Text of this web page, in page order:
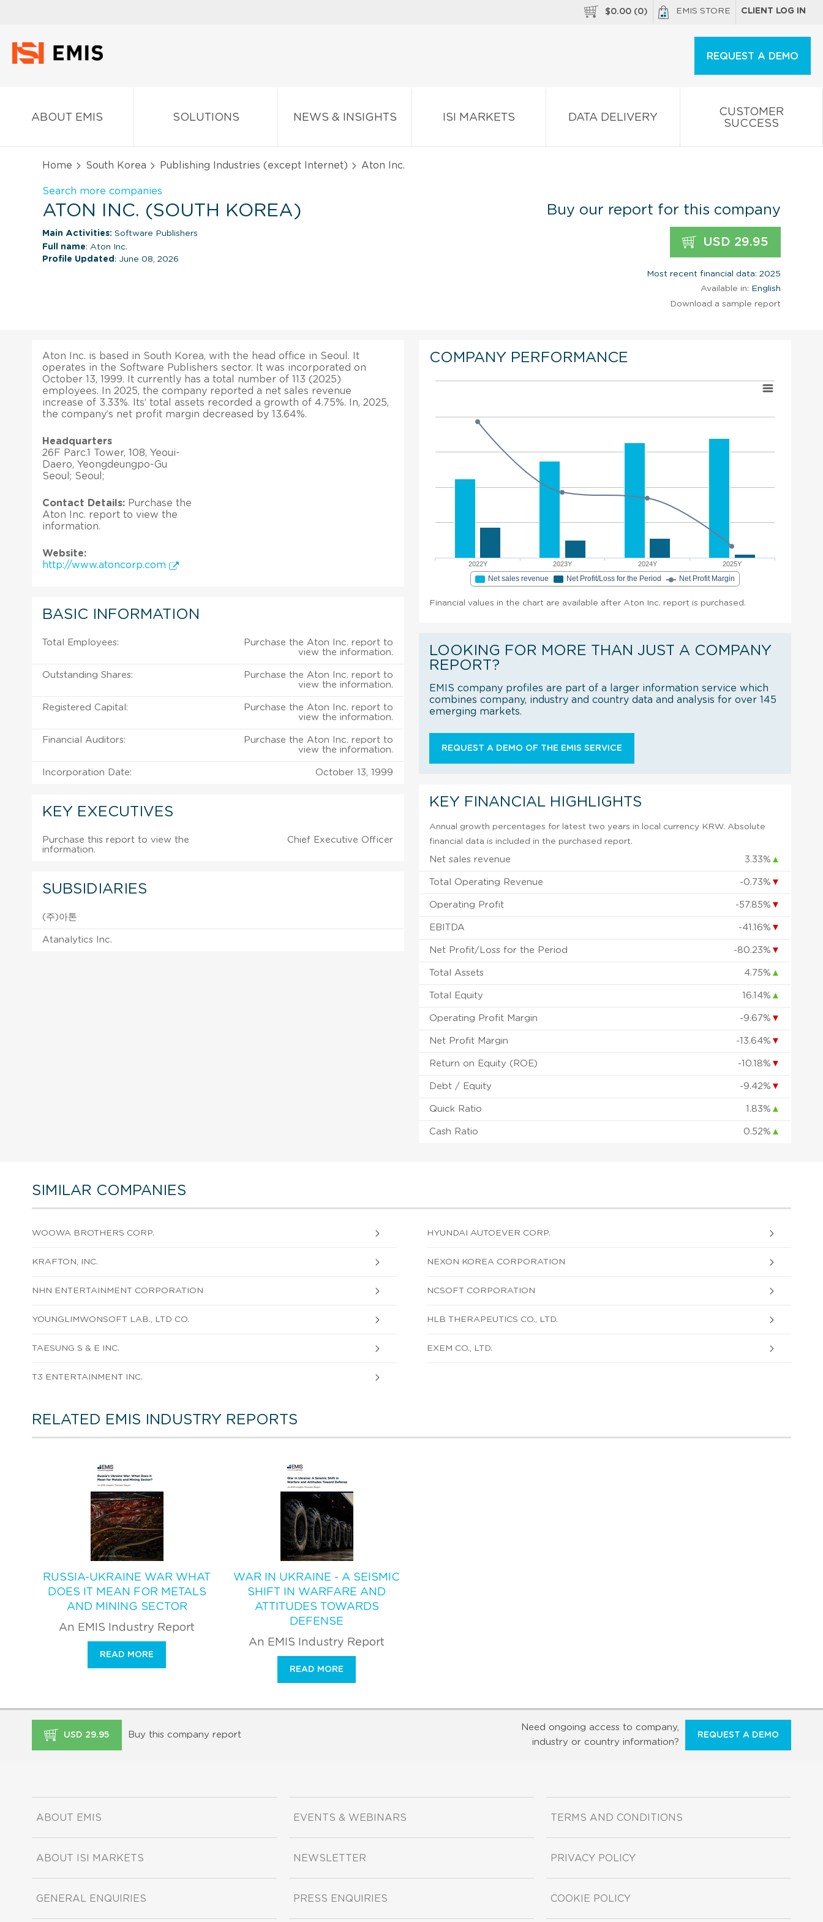
$0.00 (0) EMIS STORE CLIENT LOG IN
REQUEST A DEMO
ABOUT EMIS SOLUTIONS NEWS & INSIGHTS ISI MARKETS DATA DELIVERY
CUSTOMER
SUCCESS
Home South Korea Publishing Industries (except Internet) Aton Inc.
Search more companies
ATON INC. (SOUTH KOREA)
Main Activities: Software Publishers
Full name: Aton Inc.
Profile Updated : June 08, 2026
Buy our report for this company
USD 29.95
Most recent financial data: 2025
Available in: English
Download a sample report
Aton Inc. is based in South Korea, with the head office in Seoul. It
operates in the Software Publishers sector. It was incorporated on
October 13, 1999. It currently has a total number of 113 (2025)
employees. In 2025, the company reported a net sales revenue
increase of 3.33%. Its’ total assets recorded a growth of 4.75%. In, 2025,
the company’s net profit margin decreased by 13.64%.
Headquarters
26F Parc.1 Tower, 108, Yeoui-
Daero, Yeongdeungpo-Gu
Seoul; Seoul;
Contact Details: Purchase the
Aton Inc. report to view the
information.
Website:
http://www.atoncorp.com
BASIC INFORMATION
Total Employees:
Purchase the Aton Inc. report to
view the information.
Outstanding Shares:
Purchase the Aton Inc. report to
view the information.
Registered Capital:
Purchase the Aton Inc. report to
view the information.
Financial Auditors:
Purchase the Aton Inc. report to
view the information.
Incorporation Date: October 13, 1999
KEY EXECUTIVES
Purchase this report to view the
information.
Chief Executive Officer
SUBSIDIARIES
(주)아톤
Atanalytics Inc.
COMPANY PERFORMANCE
2022Y 2023Y 2024Y 2025Y
Net sales revenue Net Profit/Loss for the Period Net Profit Margin
Financial values in the chart are available after Aton Inc. report is purchased.
LOOKING FOR MORE THAN JUST A COMPANY
REPORT?
EMIS company profiles are part of a larger information service which
combines company, industry and country data and analysis for over 145
emerging markets.
REQUEST A DEMO OF THE EMIS SERVICE
KEY FINANCIAL HIGHLIGHTS
Annual growth percentages for latest two years in local currency KRW. Absolute
financial data is included in the purchased report.
Net sales revenue 3.33% ▲
Total Operating Revenue -0.73% ▼
Operating Profit -57.85% ▼
EBITDA -41.16% ▼
Net Profit/Loss for the Period -80.23% ▼
Total Assets 4.75% ▲
Total Equity 16.14% ▲
Operating Profit Margin -9.67% ▼
Net Profit Margin -13.64% ▼
Return on Equity (ROE) -10.18% ▼
Debt / Equity -9.42% ▼
Quick Ratio 1.83% ▲
Cash Ratio 0.52% ▲
SIMILAR COMPANIES
WOOWA BROTHERS CORP. HYUNDAI AUTOEVER CORP.
KRAFTON, INC. NEXON KOREA CORPORATION
NHN ENTERTAINMENT CORPORATION NCSOFT CORPORATION
YOUNGLIMWONSOFT LAB., LTD CO. HLB THERAPEUTICS CO., LTD.
TAESUNG S & E INC. EXEM CO., LTD.
T3 ENTERTAINMENT INC.
RELATED EMIS INDUSTRY REPORTS
RUSSIA-UKRAINE WAR WHAT
DOES IT MEAN FOR METALS
AND MINING SECTOR
An EMIS Industry Report
READ MORE
WAR IN UKRAINE - A SEISMIC
SHIFT IN WARFARE AND
ATTITUDES TOWARDS
DEFENSE
An EMIS Industry Report
READ MORE
USD 29.95 Buy this company report
Need ongoing access to company,
industry or country information?
REQUEST A DEMO
ABOUT EMIS
ABOUT ISI MARKETS
GENERAL ENQUIRIES
EVENTS & WEBINARS
NEWSLETTER
PRESS ENQUIRIES
TERMS AND CONDITIONS
PRIVACY POLICY
COOKIE POLICY